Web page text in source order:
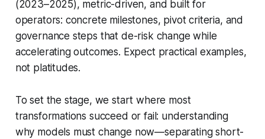
(2023–2025), metric-driven, and built for
operators: concrete milestones, pivot criteria, and
governance steps that de-risk change while
accelerating outcomes. Expect practical examples,
not platitudes.
To set the stage, we start where most
transformations succeed or fail: understanding
why models must change now—separating short-